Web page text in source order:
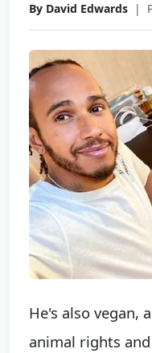
By David Edwards |
He's also vegan,
animal rights